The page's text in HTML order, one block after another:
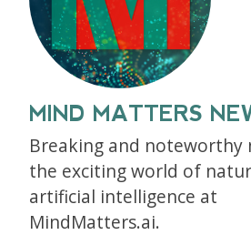
MIND MATTERS
Breaking and noteworthy
the exciting world of
artificial intelligence at
MindMatters.ai.